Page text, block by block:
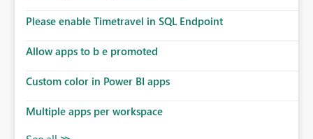
Please enable Timetravel in SQL Endpoint
Allow apps to b e promoted
Custom color in Power BI apps
Multiple apps per workspace